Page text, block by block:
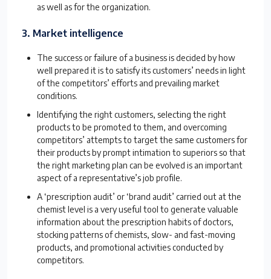
as well as for the organization.
3. Market intelligence
The success or failure of a business is decided by how
well prepared it is to satisfy its customers’ needs in light
of the competitors’ efforts and prevailing market
conditions.
Identifying the right customers, selecting the right
products to be promoted to them, and overcoming
competitors’ attempts to target the same customers for
their products by prompt intimation to superiors so that
the right marketing plan can be evolved is an important
aspect of a representative’s job profile.
A ‘prescription audit’ or ‘brand audit’ carried out at the
chemist level is a very useful tool to generate valuable
information about the prescription habits of doctors,
stocking patterns of chemists, slow- and fast-moving
products, and promotional activities conducted by
competitors.